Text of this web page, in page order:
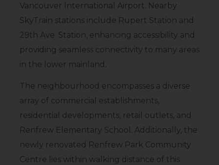
Vancouver International Airport. Nearby
SkyTrain stations include Rupert Station and
29th Ave. Station, enhancing accessibility and
providing seamless connectivity to many areas
in the lower mainland.
The neighbourhood encompasses a diverse
array of commercial establishments,
residential developments, retail outlets, and
Renfrew Elementary School. Additionally, the
newly renovated Renfrew Park Community
Centre lies within walking distance of this